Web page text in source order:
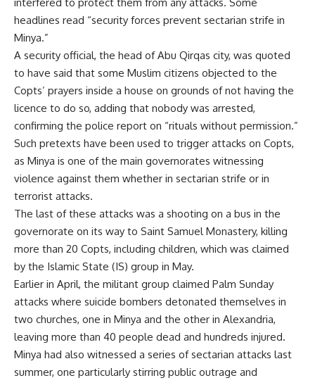
headlines read “security forces prevent sectarian strife in
Minya.”
A security official, the head of Abu Qirqas city, was quoted
to have said that some Muslim citizens objected to the
Copts’ prayers inside a house on grounds of not having the
licence to do so, adding that nobody was arrested,
confirming the police report on “rituals without permission.”
Such pretexts have been used to trigger attacks on Copts,
as Minya is one of the main governorates witnessing
violence against them whether in sectarian strife or in
terrorist attacks.
The last of these attacks was a shooting on a bus in the
governorate on its way to Saint Samuel Monastery, killing
more than 20 Copts, including children, which was claimed
by the Islamic State (IS) group in May.
Earlier in April, the militant group claimed Palm Sunday
attacks where suicide bombers detonated themselves in
two churches, one in Minya and the other in Alexandria,
leaving more than 40 people dead and hundreds injured.
Minya had also witnessed a series of sectarian attacks last
summer, one particularly stirring public outrage and